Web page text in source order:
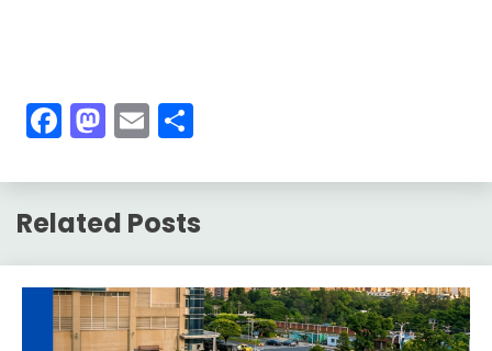
Facebook
Mastodon
Email
Related Posts